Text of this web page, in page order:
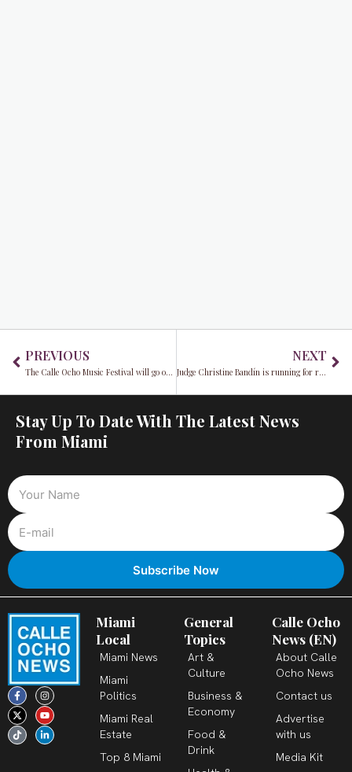
PREVIOUS
The Calle Ocho Music Festival will go on…Virtually!
NEXT
Judge Christine Bandín is running for retention in August
Stay Up To Date With The Latest News
From Miami
F
a
c
e
b
o
o
I
n
s
t
a
g
r
X
-
t
w
i
t
t
Y
o
u
t
u
b
e
T
i
k
t
o
k
L
i
n
k
e
d
i
Miami
Local
Miami News
Miami
Politics
Miami Real
Estate
Top 8 Miami
General
Topics
Art &
Culture
Business &
Economy
Food &
Drink
Calle Ocho
News (EN)
About Calle
Ocho News
Contact us
Advertise
with us
Media Kit